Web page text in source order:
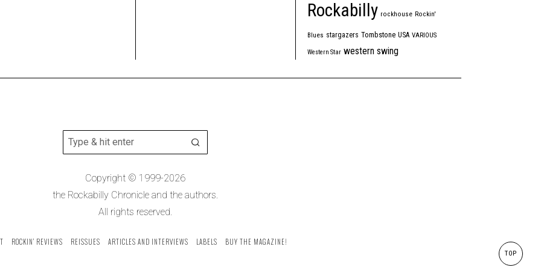
Rockabilly rockhouse Rockin'
Blues stargazers Tombstone USA VARIOUS
Western Star western swing
Copyright © 1999-2026
the Rockabilly Chronicle and the authors.
All rights reserved.
ROCKIN’ REVIEWS REISSUES ARTICLES AND INTERVIEWS LABELS BUY THE MAGAZINE!
TOP